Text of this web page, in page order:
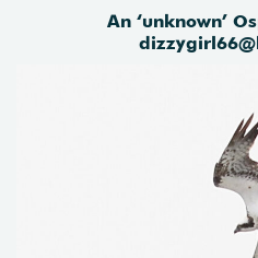
An ‘unknown’